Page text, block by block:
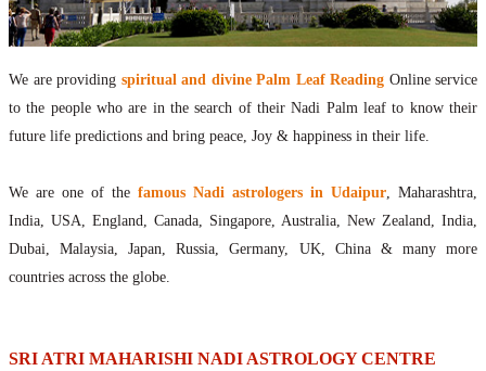
Benefits of Online Nadi Reading
Thumb Impression Astrology Online
Olaichuvadi Jothidam Online
Nadi Reading Online
What is Nadi Palm Leaf Reading
How to get online Nadi reading
Agastya Nadi Astrology Online
Kousika Nadi Astrology Online
We are providing spiritual and divine Palm Leaf Reading Online service
to the people who are in the search of their Nadi Palm leaf to know their
future life predictions and bring peace, Joy & happiness in their life.
We are one of the famous Nadi astrologers in Udaipur, Maharashtra,
India, USA, England, Canada, Singapore, Australia, New Zealand, India,
Dubai, Malaysia, Japan, Russia, Germany, UK, China & many more
countries across the globe.
SRI ATRI MAHARISHI NADI ASTROLOGY CENTRE